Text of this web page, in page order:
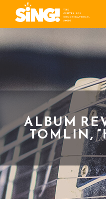
ALBUM
TOMLIN,